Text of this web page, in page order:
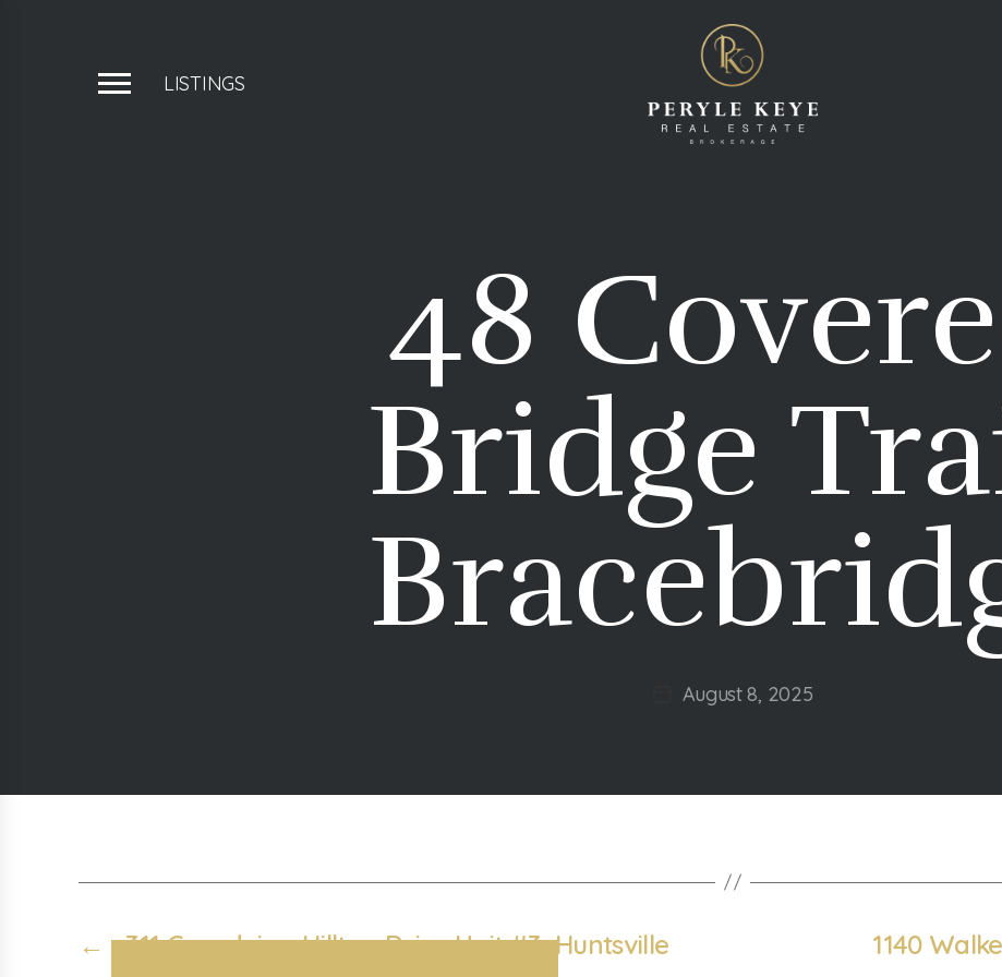
LISTINGS
48
Bridge
Post
August 8, 2025
← 311 Grandview Hilltop Drive Unit #3, Huntsville 1140